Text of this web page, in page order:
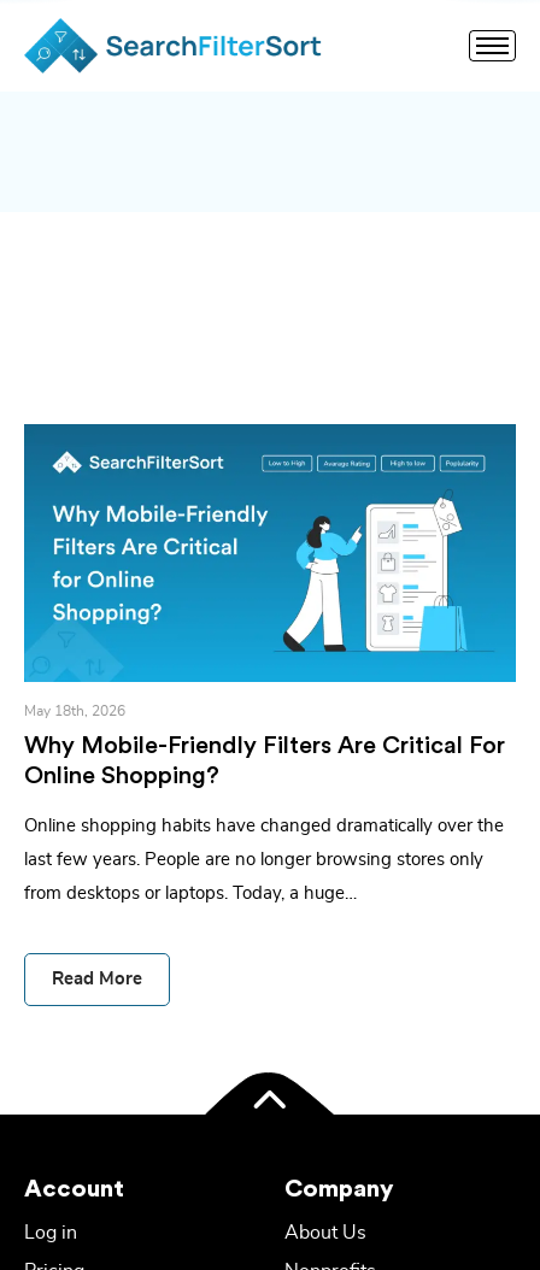
May 18th, 2026
Why Mobile-Friendly Filters Are Critical For
Online Shopping?
Online shopping habits have changed dramatically over the
last few years. People are no longer browsing stores only
from desktops or laptops. Today, a huge…
Read More
Account
Log in
Company
About Us